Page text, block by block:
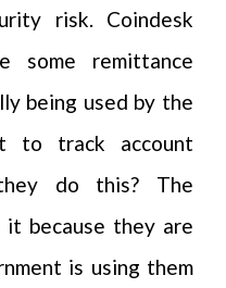
risk. Coindesk
some remittance
being used by the
to track account
do this? The
because they are
is using them